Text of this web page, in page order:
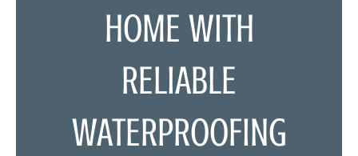
HOME WITH
RELIABLE
WATERPROOFING